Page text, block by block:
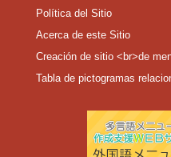
Política del Sitio
Acerca de este Sitio
Creación de sitio <br>de
Tabla de pictogramas